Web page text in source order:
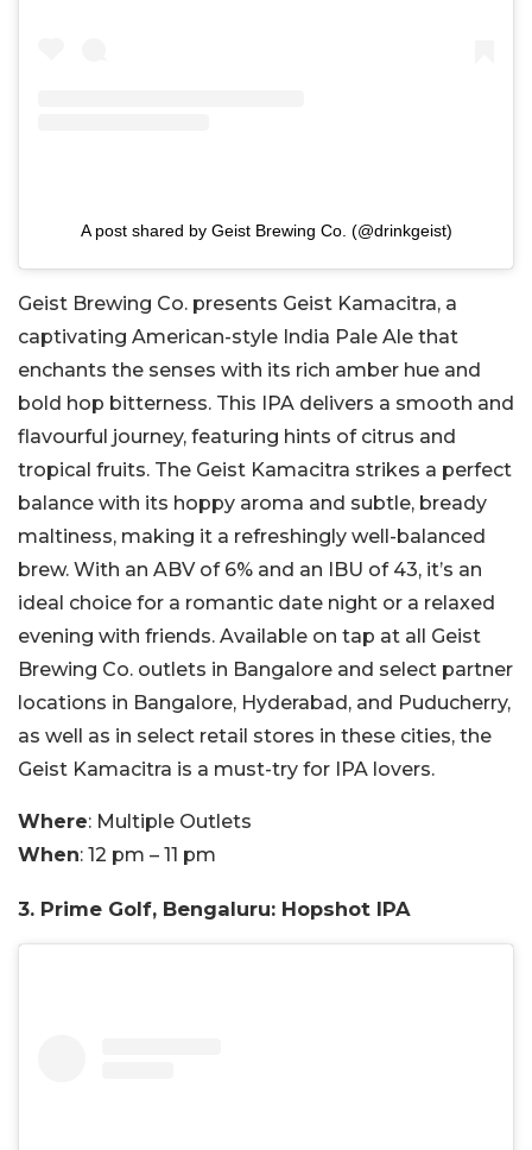
A post shared by Geist Brewing Co. (@drinkgeist)
Geist Brewing Co. presents Geist Kamacitra, a
captivating American-style India Pale Ale that
enchants the senses with its rich amber hue and
bold hop bitterness. This IPA delivers a smooth and
flavourful journey, featuring hints of citrus and
tropical fruits. The Geist Kamacitra strikes a perfect
balance with its hoppy aroma and subtle, bready
maltiness, making it a refreshingly well-balanced
brew. With an ABV of 6% and an IBU of 43, it’s an
ideal choice for a romantic date night or a relaxed
evening with friends. Available on tap at all Geist
Brewing Co. outlets in Bangalore and select partner
locations in Bangalore, Hyderabad, and Puducherry,
as well as in select retail stores in these cities, the
Geist Kamacitra is a must-try for IPA lovers.
Where: Multiple Outlets
When: 12 pm – 11 pm
3. Prime Golf, Bengaluru: Hopshot IPA